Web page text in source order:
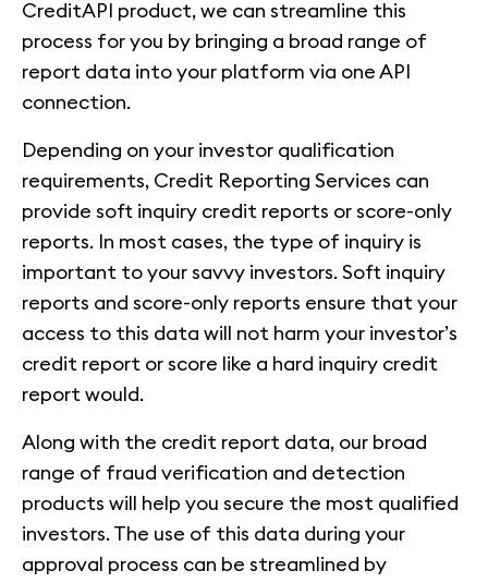
CreditAPI product, we can streamline this
process for you by bringing a broad range of
report data into your platform via one API
connection.
Depending on your investor qualification
requirements, Credit Reporting Services can
provide soft inquiry credit reports or score-only
reports. In most cases, the type of inquiry is
important to your savvy investors. Soft inquiry
reports and score-only reports ensure that your
access to this data will not harm your investor’s
credit report or score like a hard inquiry credit
report would.
Along with the credit report data, our broad
range of fraud verification and detection
products will help you secure the most qualified
investors. The use of this data during your
approval process can be streamlined by